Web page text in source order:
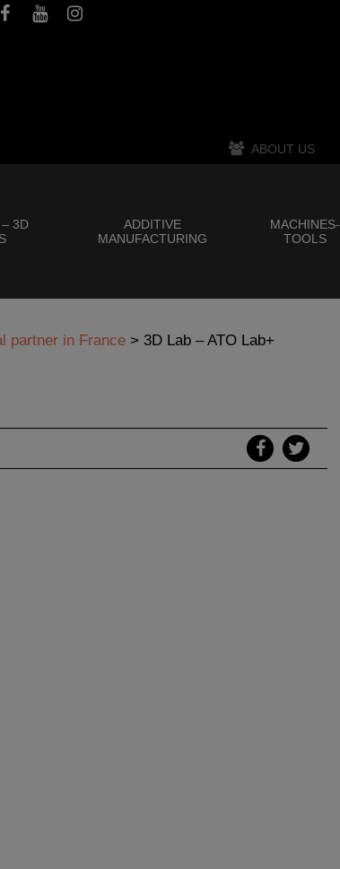
ABOUT US
3D
ADDITIVE
MANUFACTURING
MACHINES-
TOOLS
partner in France > 3D Lab – ATO Lab+